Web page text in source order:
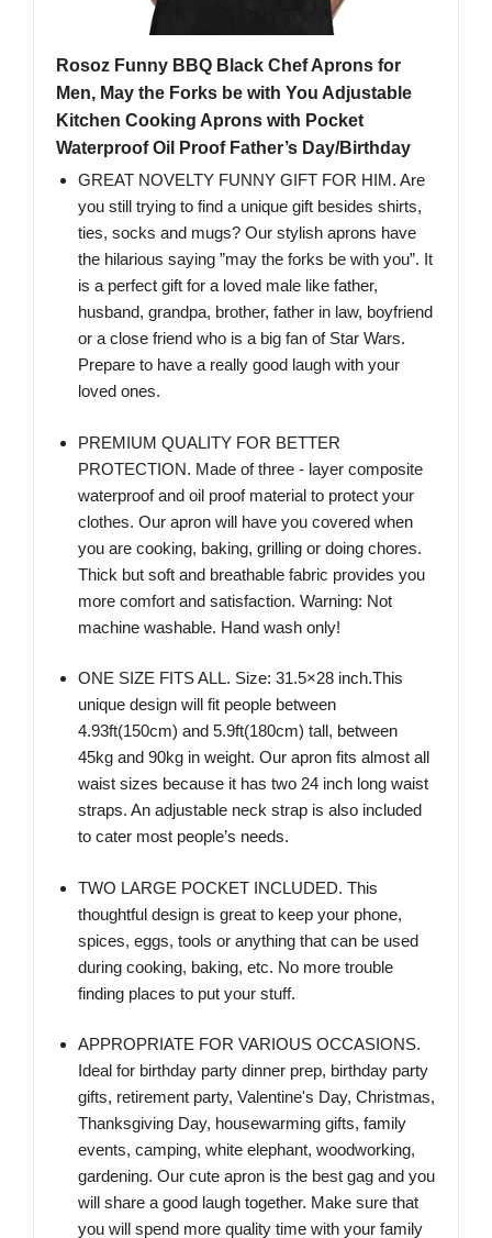
Rosoz Funny BBQ Black Chef Aprons for
Men, May the Forks be with You Adjustable
Kitchen Cooking Aprons with Pocket
Waterproof Oil Proof Father’s Day/Birthday
GREAT NOVELTY FUNNY GIFT FOR HIM. Are
you still trying to find a unique gift besides shirts,
ties, socks and mugs? Our stylish aprons have
the hilarious saying ”may the forks be with you”. It
is a perfect gift for a loved male like father,
husband, grandpa, brother, father in law, boyfriend
or a close friend who is a big fan of Star Wars.
Prepare to have a really good laugh with your
loved ones.
PREMIUM QUALITY FOR BETTER
PROTECTION. Made of three - layer composite
waterproof and oil proof material to protect your
clothes. Our apron will have you covered when
you are cooking, baking, grilling or doing chores.
Thick but soft and breathable fabric provides you
more comfort and satisfaction. Warning: Not
machine washable. Hand wash only!
ONE SIZE FITS ALL. Size: 31.5×28 inch.This
unique design will fit people between
4.93ft(150cm) and 5.9ft(180cm) tall, between
45kg and 90kg in weight. Our apron fits almost all
waist sizes because it has two 24 inch long waist
straps. An adjustable neck strap is also included
to cater most people’s needs.
TWO LARGE POCKET INCLUDED. This
thoughtful design is great to keep your phone,
spices, eggs, tools or anything that can be used
during cooking, baking, etc. No more trouble
finding places to put your stuff.
APPROPRIATE FOR VARIOUS OCCASIONS.
Ideal for birthday party dinner prep, birthday party
gifts, retirement party, Valentine's Day, Christmas,
Thanksgiving Day, housewarming gifts, family
events, camping, white elephant, woodworking,
gardening. Our cute apron is the best gag and you
will share a good laugh together. Make sure that
you will spend more quality time with your family